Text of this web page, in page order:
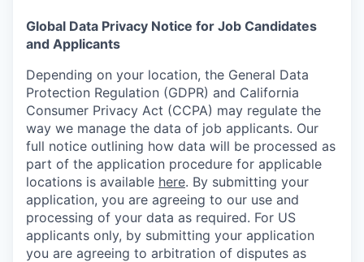
Global Data Privacy Notice for Job Candidates
and Applicants
Depending on your location, the General Data
Protection Regulation (GDPR) and California
Consumer Privacy Act (CCPA) may regulate the
way we manage the data of job applicants. Our
full notice outlining how data will be processed as
part of the application procedure for applicable
locations is available here. By submitting your
application, you are agreeing to our use and
processing of your data as required. For US
applicants only, by submitting your application
you are agreeing to arbitration of disputes as